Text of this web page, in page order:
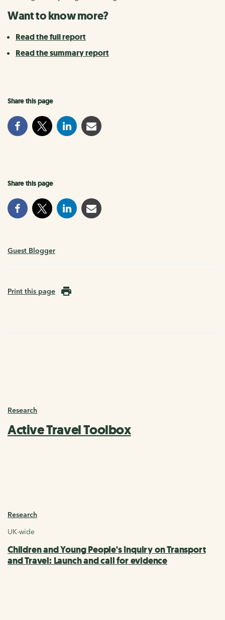
Want to know more?
Read the full report
Read the summary report
Share this page
Share this page
Guest Blogger
Print this page
Research
Active Travel Toolbox
Research
UK-wide
Children and Young People's Inquiry on Transport
and Travel: Launch and call for evidence